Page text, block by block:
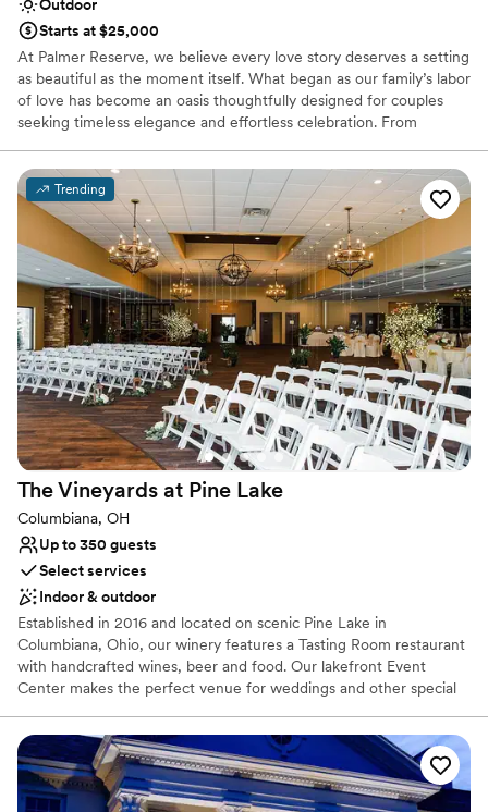
Outdoor
Starts at $25,000
At Palmer Reserve, we believe every love story deserves a setting
as beautiful as the moment itself. What began as our family’s labor
of love has become an oasis thoughtfully designed for couples
seeking timeless elegance and effortless celebration. From
our dedicated team is here to guide you with care and attention
to every detail. At Palmer Reserve, we take pride in creating an
experience that feels as graceful, heartfelt, and unforgettable as
your love story. We love love, and we can’t wait to meet you!
Why you'll love this venue
Caters to out-of-town guests
Venue is completely outdoors
Handles all cleanup logistics
Venue considerations
Does not allow pets
Large venue, not ideal for small guest lists
Not wheelchair accessible
Trending
The Vineyards at Pine Lake
Columbiana, OH
Up to 350 guests
Select services
Indoor & outdoor
Established in 2016 and located on scenic Pine Lake in
Columbiana, Ohio, our winery features a Tasting Room restaurant
with handcrafted wines, beer and food. Our lakefront Event
Center makes the perfect venue for weddings and other special
lakefront. The 12,900 square foot event center and large outside
patio offer breath taking views of Pine Lake.
Why you'll love this venue